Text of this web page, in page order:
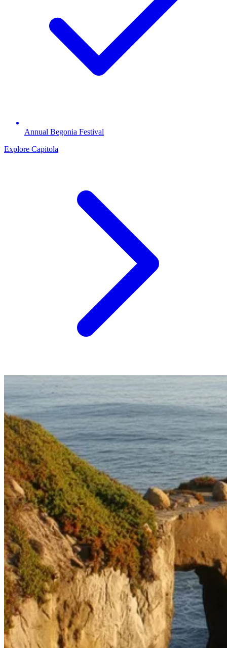
Annual Begonia Festival
Explore Capitola